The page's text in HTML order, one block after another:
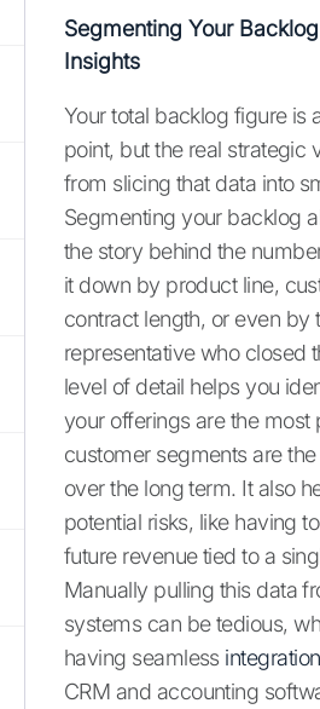
Segmenting Your
Insights
Your total backlog figure is
point, but the real strategic
from slicing that data into
Segmenting your backlog
the story behind the
it down by product line,
contract length, or even by
representative who closed
level of detail helps you
your offerings are the most
customer segments are
over the long term. It also
potential risks, like having
future revenue tied to a
Manually pulling this data
systems can be tedious,
having seamless
CRM and accounting